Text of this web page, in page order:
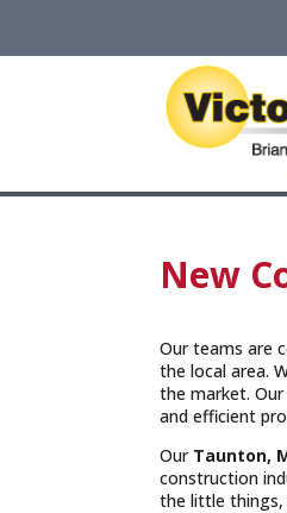
New
Our teams are
the local area.
the market. Our
and efficient
Our Taunton,
construction
the little things,